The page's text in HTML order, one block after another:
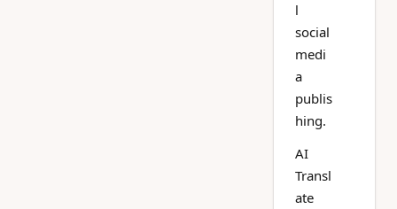
l
social
medi
a
publis
hing.
AI
Transl
ate